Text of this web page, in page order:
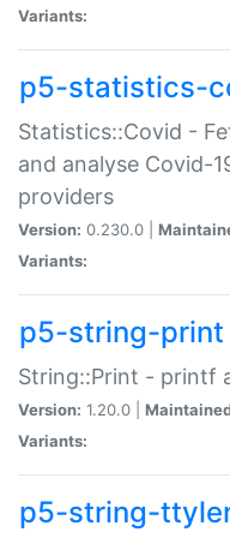
Variants:
p5-statistics-
Statistics::Covid -
and analyse Covid-
providers
Version: 0.230.0 |
Variants:
p5-string-print
String::Print - printf
Version: 1.20.0 |
Variants:
p5-string-